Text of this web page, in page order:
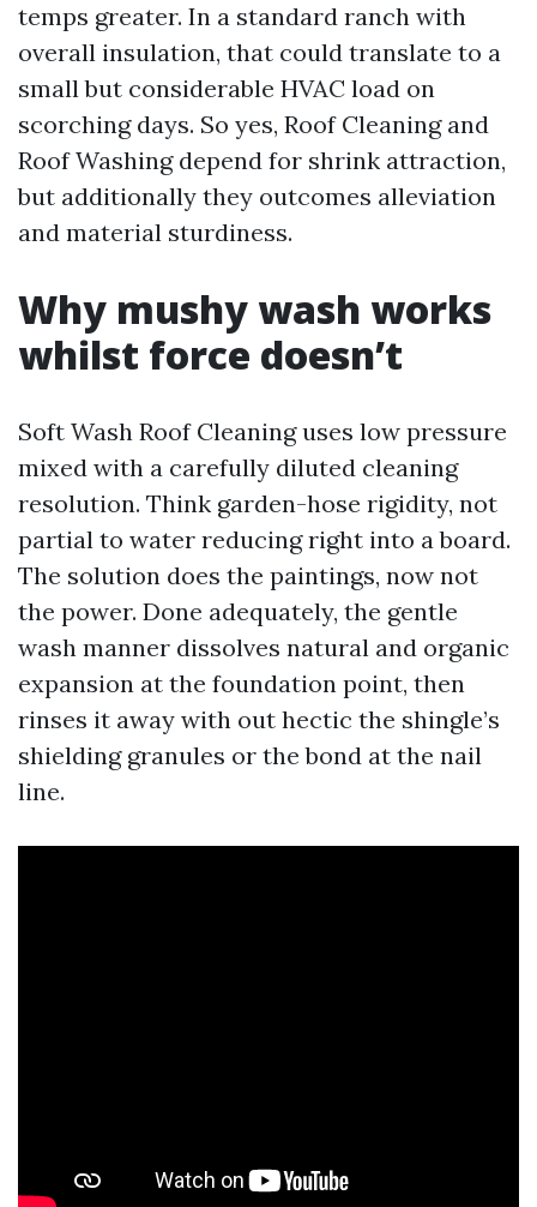
temps greater. In a standard ranch with
overall insulation, that could translate to a
small but considerable HVAC load on
scorching days. So yes, Roof Cleaning and
Roof Washing depend for shrink attraction,
but additionally they outcomes alleviation
and material sturdiness.
Why mushy wash works
whilst force doesn’t
Soft Wash Roof Cleaning uses low pressure
mixed with a carefully diluted cleaning
resolution. Think garden-hose rigidity, not
partial to water reducing right into a board.
The solution does the paintings, now not
the power. Done adequately, the gentle
wash manner dissolves natural and organic
expansion at the foundation point, then
rinses it away with out hectic the shingle’s
shielding granules or the bond at the nail
line.